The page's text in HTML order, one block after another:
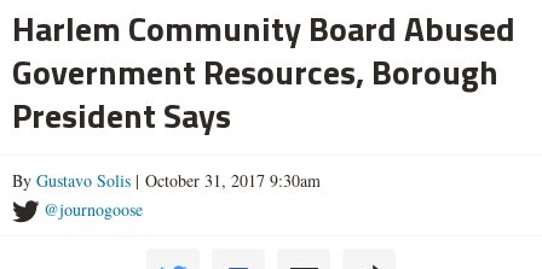
Harlem Community Board Abused
Government Resources, Borough
President Says
By Gustavo Solis | October 31, 2017 9:30am
@journogoose